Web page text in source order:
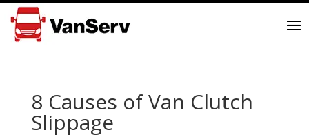
8 Causes of Van Clutch
Slippage